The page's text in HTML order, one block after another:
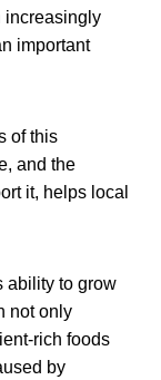
increasingly
important
of this
and the
it, helps local
ability to grow
not only
rich foods
by